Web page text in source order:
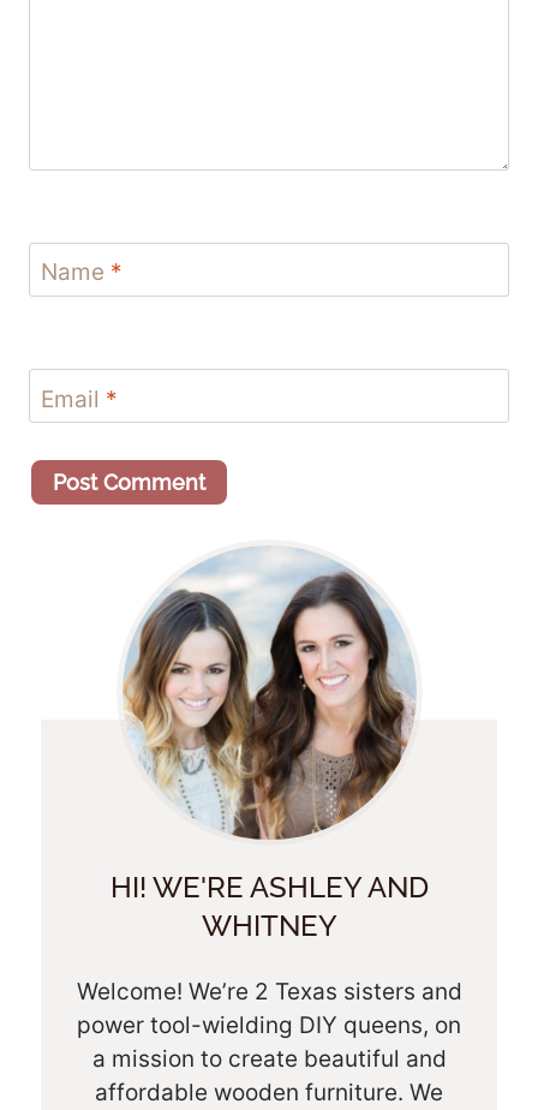
Name *
Email *
HI! WE'RE ASHLEY AND
WHITNEY
Welcome! We’re 2 Texas sisters and
power tool-wielding DIY queens, on
a mission to create beautiful and
affordable wooden furniture. We